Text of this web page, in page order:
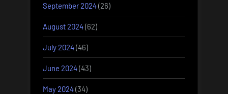
September 2024(26)
August 2024(62)
July 2024(46)
June 2024(43)
May 2024(34)